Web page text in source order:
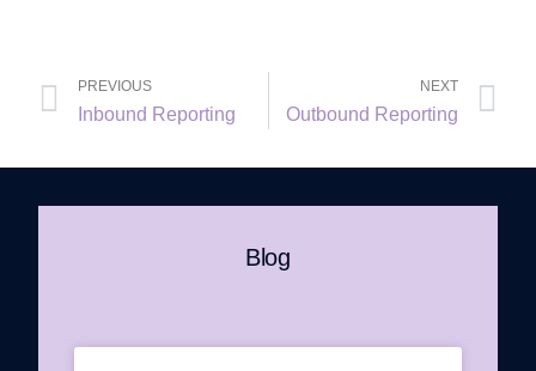
PREVIOUS
Inbound Reporting
NEXT
Outbound Reporting
Blog